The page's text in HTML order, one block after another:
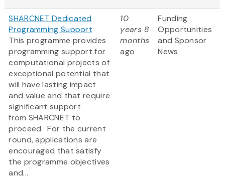
SHARCNET Dedicated
Programming Support
This programme provides
programming support for
computational projects of
exceptional potential that
will have lasting impact
and value and that require
significant support
from SHARCNET to
proceed. For the current
round, applications are
encouraged that satisfy
the programme objectives
and...
10
years 8
months
ago
Funding
Opportunities
and Sponsor
News